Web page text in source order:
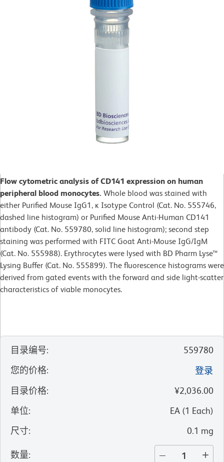
Flow cytometric analysis of CD141 expression on human
peripheral blood monocytes. Whole blood was stained with
either Purified Mouse IgG1, ĸ Isotype Control (Cat. No. 555746,
dashed line histogram) or Purified Mouse Anti-Human CD141
antibody (Cat. No. 559780, solid line histogram); second step
staining was performed with FITC Goat Anti-Mouse IgG/IgM
(Cat. No. 555988). Erythrocytes were lysed with BD Pharm Lyse™
Lysing Buffer (Cat. No. 555899). The fluorescence histograms were
derived from gated events with the forward and side light-scatter
characteristics of viable monocytes.
目录编号:
559780
您的价格:
登录
目录价格:
¥2,036.00
单位: EA (1 Each)
尺寸: 0.1 mg
数量: